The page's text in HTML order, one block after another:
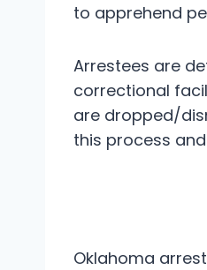
to apprehend
Arrestees are
correctional
are dropped/
this process
Oklahoma